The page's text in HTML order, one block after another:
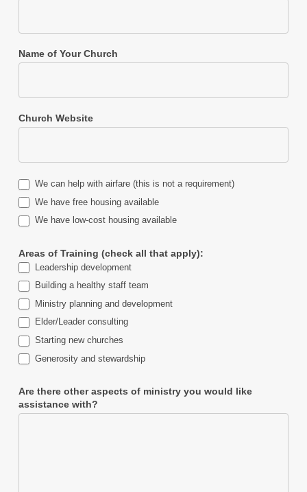
Name of Your Church
Church Website
We can help with airfare (this is not a requirement)
We have free housing available
We have low-cost housing available
Areas of Training (check all that apply):
Leadership development
Building a healthy staff team
Ministry planning and development
Elder/Leader consulting
Starting new churches
Generosity and stewardship
Are there other aspects of ministry you would like
assistance with?